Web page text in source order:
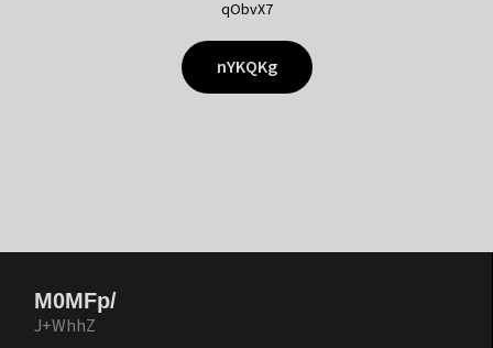
qObvX7
nYKQKg
M0MFp/
J+WhhZ